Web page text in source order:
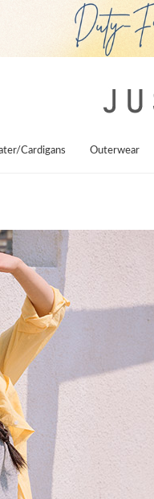
Cardigans Outerwear